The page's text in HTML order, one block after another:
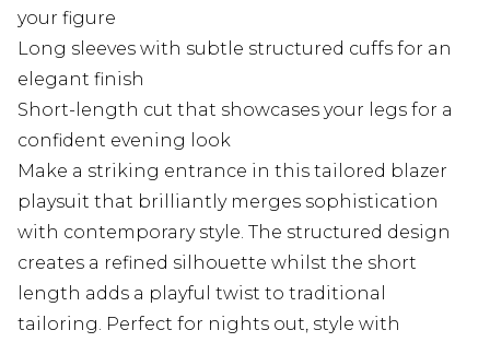
your figure
Long sleeves with subtle structured cuffs for an
elegant finish
Short-length cut that showcases your legs for a
confident evening look
Make a striking entrance in this tailored blazer
playsuit that brilliantly merges sophistication
with contemporary style. The structured design
creates a refined silhouette whilst the short
length adds a playful twist to traditional
tailoring. Perfect for nights out, style with